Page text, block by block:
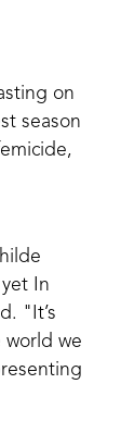
on
season
In
"It’s
world we